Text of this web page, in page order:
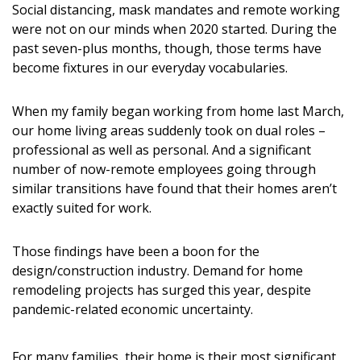
Cooling & Ventilation
Sustainability
DESIGN
Interior Design
Appliances
Furniture
Trends
Social distancing, mask mandates and remote working
were not on our minds when 2020 started. During the
past seven-plus months, though, those terms have
become fixtures in our everyday vocabularies.
When my family began working from home last March,
our home living areas suddenly took on dual roles –
professional as well as personal. And a significant
number of now-remote employees going through
similar transitions have found that their homes aren’t
exactly suited for work.
Those findings have been a boon for the
design/construction industry. Demand for home
remodeling projects has surged this year, despite
pandemic-related economic uncertainty.